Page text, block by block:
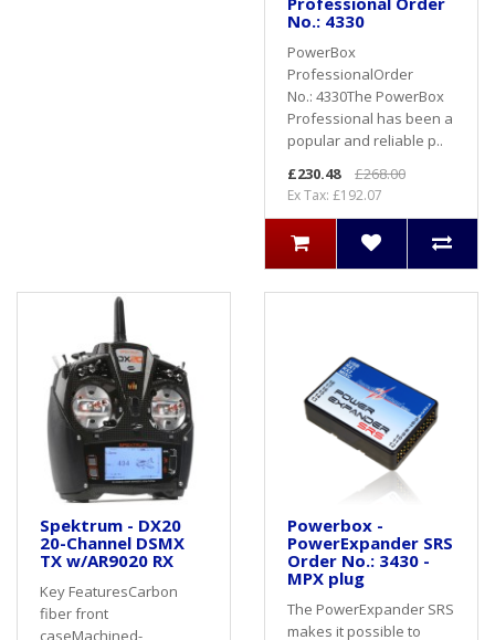
No.: 4330
PowerBox
ProfessionalOrder
No.: 4330The PowerBox
Professional has been a
popular and reliable p..
£230.48
£268.00
Ex Tax: £192.07
Spektrum - DX20
20-Channel DSMX
TX w/AR9020 RX
Key FeaturesCarbon
fiber front
caseMachined-
Powerbox -
PowerExpander SRS
Order No.: 3430 -
MPX plug
The PowerExpander SRS
makes it possible to